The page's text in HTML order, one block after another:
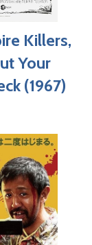
Killers,
Your
(1967)